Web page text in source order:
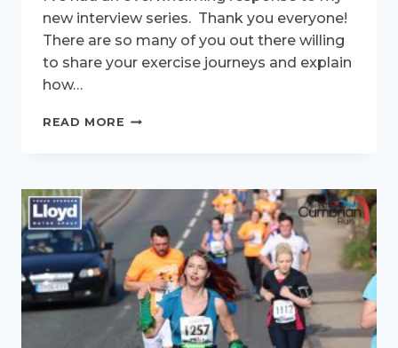
new interview series. Thank you everyone!
There are so many of you out there willing
to share your exercise journeys and explain
how…
READ MORE ACTIVE
KATE
HUTCHINS